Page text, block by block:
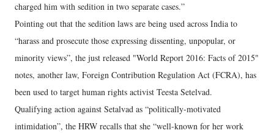
charged him with sedition in two separate cases.”
Pointing out that the sedition laws are being used across India to
“harass and prosecute those expressing dissenting, unpopular, or
minority views”, the just released "World Report 2016: Facts of 2015"
notes, another law, Foreign Contribution Regulation Act (FCRA), has
been used to target human rights activist Teesta Setelvad.
Qualifying action against Setalvad as “politically-motivated
intimidation”, the HRW recalls that she “well-known for her work